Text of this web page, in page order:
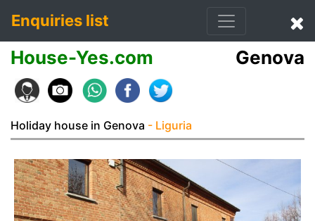
Enquiries list
House-Yes.com Genova
Holiday house in Genova - Liguria